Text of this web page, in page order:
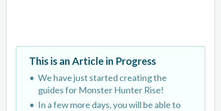
This is an Article in Progress
We have just started creating the
guides for Monster Hunter Rise!
In a few more days, you will be able to